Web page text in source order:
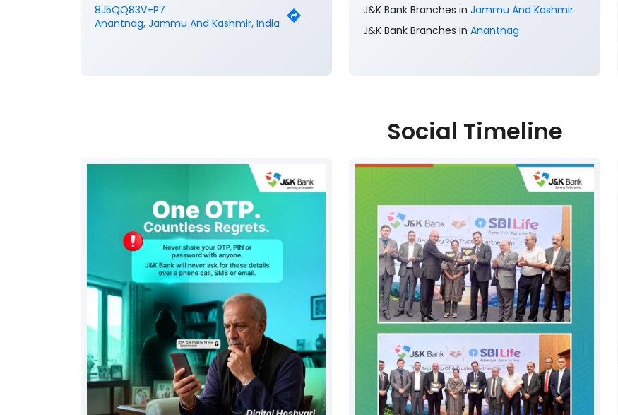
8J5QQ83V+P7
Anantnag, Jammu And Kashmir, India
J&K Bank Branches in Jammu And Kashmir
J&K Bank Branches in Anantnag
Social Timeline